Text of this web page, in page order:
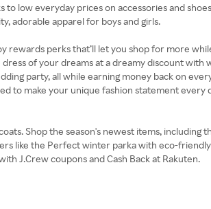
low everyday prices on accessories and
adorable apparel for boys and girls.
rewards perks that’ll let you shop for more
of your dreams at a dreamy discount
party, all while earning money back on
to make your unique fashion statement
Shop the season's newest items,
like the Perfect winter parka with eco-